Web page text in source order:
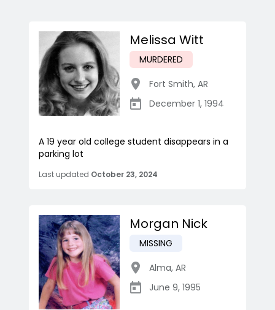
Melissa Witt
MURDERED
Fort Smith, AR
December 1, 1994
A 19 year old college student disappears in a
parking lot
Last updated October 23, 2024
Morgan Nick
MISSING
Alma, AR
June 9, 1995